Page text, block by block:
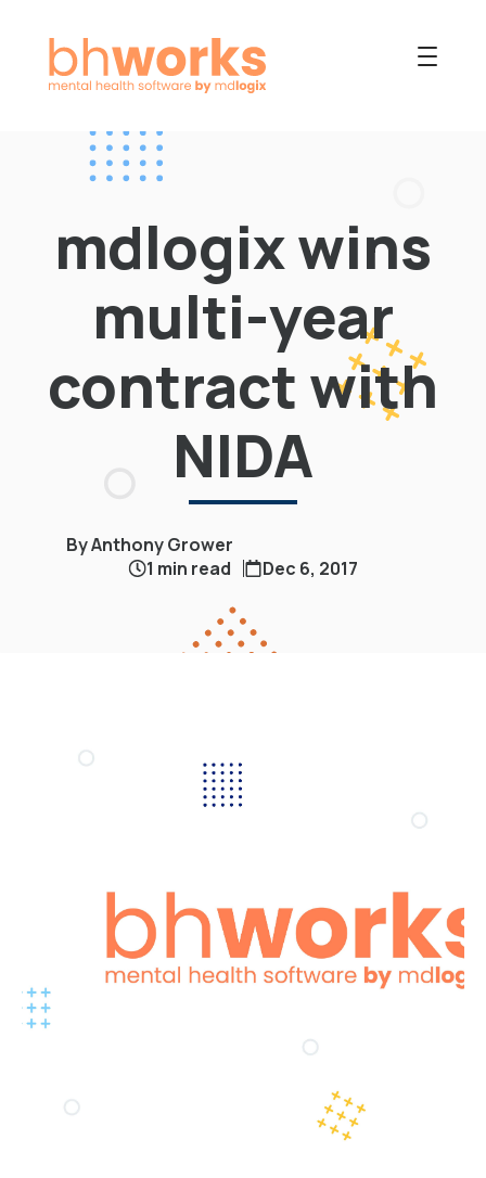
PRODUCT
USES
COLLABORATIVE
OUR COMPANY
mdlogix wins
multi-year
contract with
NIDA
By Anthony Grower
1 min read
Dec 6, 2017